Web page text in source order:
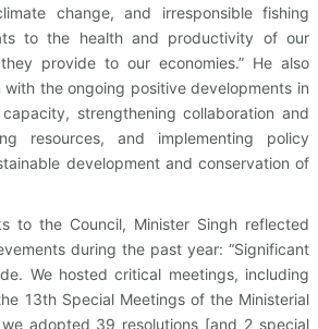
change, and irresponsible fishing
to the health and productivity of our
provide to our economies.” He also
the ongoing positive developments in
strengthening collaboration and
resources, and implementing policy
development and conservation of
to the Council, Minister Singh reflected
during the past year: “Significant
We hosted critical meetings, including
13th Special Meetings of the Ministerial
adopted 39 resolutions [and 2 special